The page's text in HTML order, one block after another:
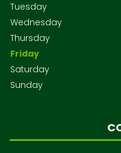
Tuesday
Wednesday
Thursday
Friday
Saturday
Sunday